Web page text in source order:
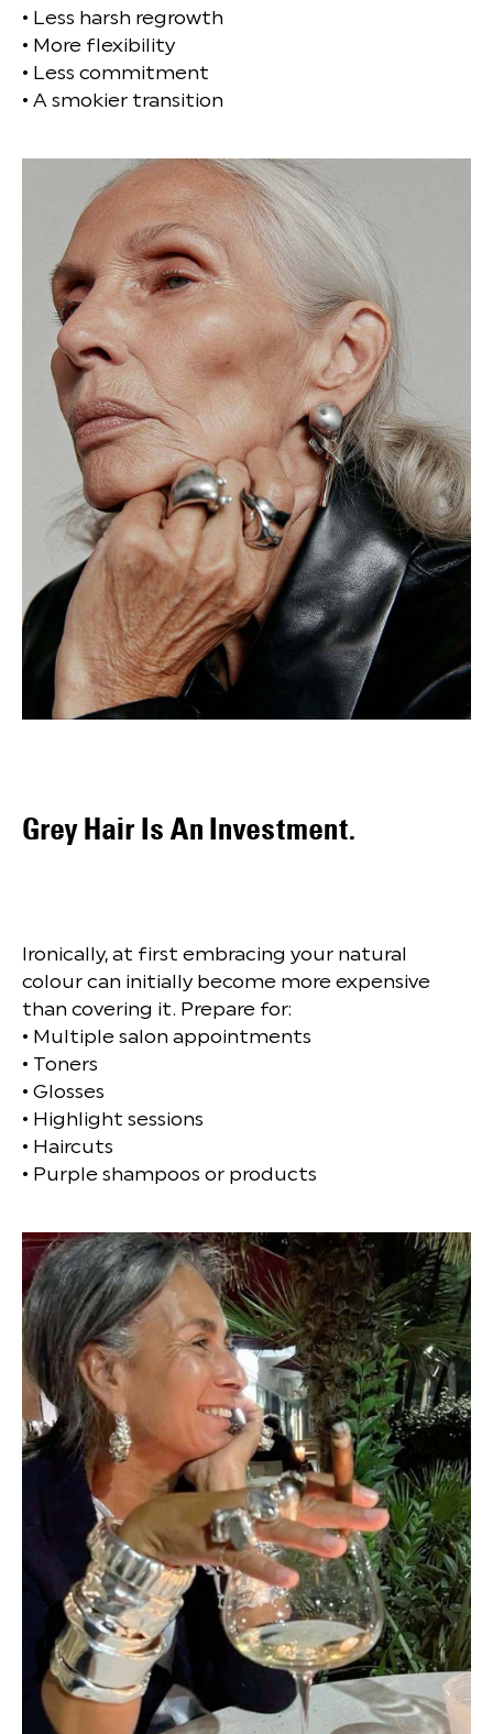
• Less harsh regrowth
• More flexibility
• Less commitment
• A smokier transition
Grey Hair Is An Investment.
Ironically, at first embracing your natural
colour can initially become more expensive
than covering it. Prepare for:
• Multiple salon appointments
• Toners
• Glosses
• Highlight sessions
• Haircuts
• Purple shampoos or products